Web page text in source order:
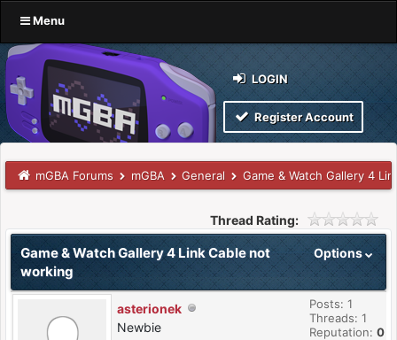
Menu
LOGIN
Register Account
mGBA Forums mGBA General Game & Watch Gallery 4
Thread Rating:
Options
Game & Watch Gallery 4 Link Cable not
working
asterionek
Newbie
Posts: 1
Threads: 1
Reputation: 0